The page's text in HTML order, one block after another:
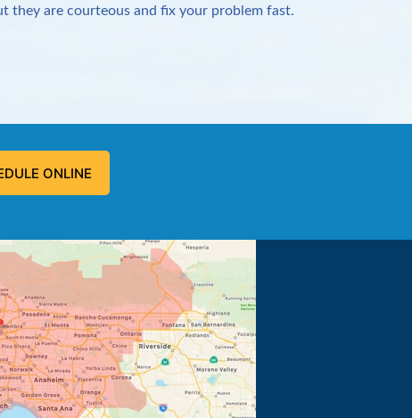
they are courteous and fix your problem fast.
problem, and fixed the problem.
ONLINE